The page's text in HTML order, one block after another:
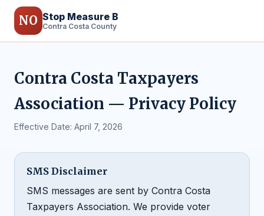
NO Stop Measure B
Contra Costa County
Contra Costa Taxpayers
Association — Privacy Policy
Effective Date: April 7, 2026
SMS Disclaimer
SMS messages are sent by Contra Costa
Taxpayers Association. We provide voter